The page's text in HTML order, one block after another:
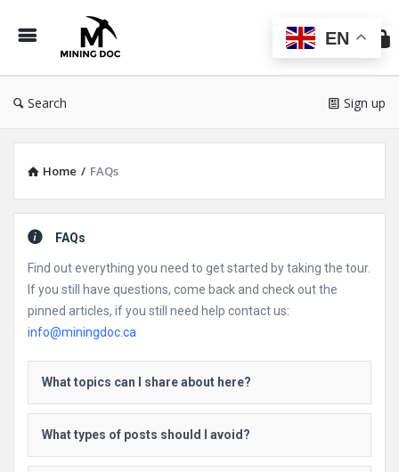
Doc
Search Sign up
Home / FAQs
FAQs
Find out everything you need to get started by taking the tour.
If you still have questions, come back and check out the
pinned articles, if you still need help contact us:
info@miningdoc.ca
What topics can I share about here?
What types of posts should I avoid?
EN